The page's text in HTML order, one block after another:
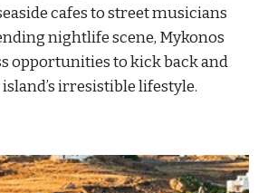
cafes to street musicians
nightlife scene, Mykonos
opportunities to kick back and
irresistible lifestyle.